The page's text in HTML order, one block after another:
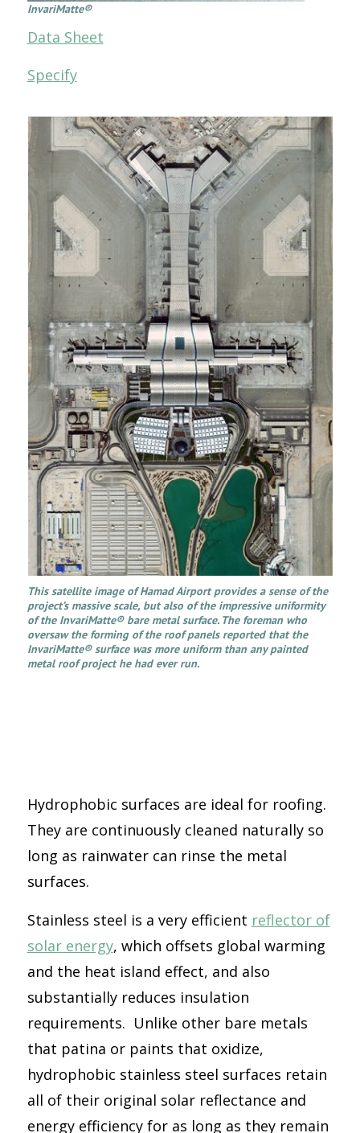
InvariMatte®
Data Sheet
Specify
This satellite image of Hamad Airport provides a sense of the
project’s massive scale, but also of the impressive uniformity
of the InvariMatte® bare metal surface. The foreman who
oversaw the forming of the roof panels reported that the
InvariMatte® surface was more uniform than any painted
metal roof project he had ever run.
Hydrophobic surfaces are ideal for roofing.
They are continuously cleaned naturally so
long as rainwater can rinse the metal
surfaces.
Stainless steel is a very efficient reflector of
solar energy, which offsets global warming
and the heat island effect, and also
substantially reduces insulation
requirements. Unlike other bare metals
that patina or paints that oxidize,
hydrophobic stainless steel surfaces retain
all of their original solar reflectance and
energy efficiency for as long as they remain